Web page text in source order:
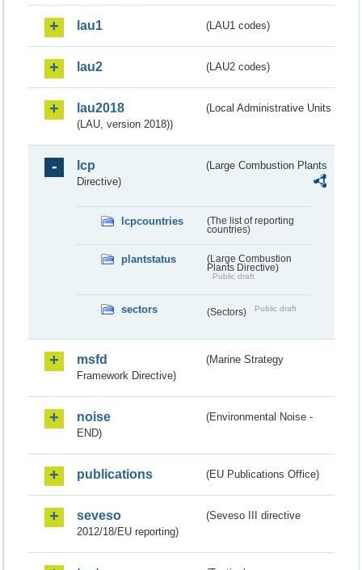
lau1 (LAU1 codes)
lau2 (LAU2 codes)
lau2018
(Local Administrative Units
(LAU, version 2018))
lcp
(Large Combustion Plants
Directive)
lcpcountries
(The list of reporting
countries)
plantstatus
(Large Combustion
Plants Directive)
Public draft
sectors (Sectors) Public draft
msfd
(Marine Strategy
Framework Directive)
noise
(Environmental Noise -
END)
publications (EU Publications Office)
seveso
(Seveso III directive
2012/18/EU reporting)